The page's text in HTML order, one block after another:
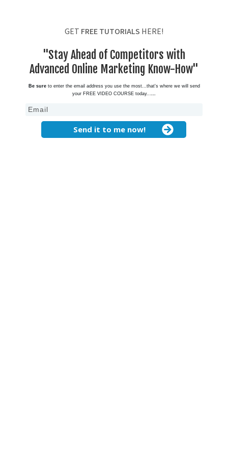
GET FREE TUTORIALS HERE!
"Stay Ahead of Competitors with
Advanced Online Marketing Know-How"
Be sureto enter the email address you use the most...that's where we will send
your FREE VIDEO COURSE today......
Send it to me now!